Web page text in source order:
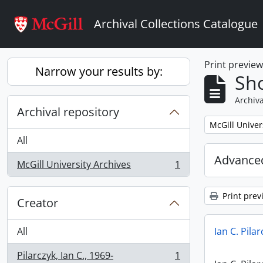
Archival Collections Catalogue
Narrow your results by:
Archival repository
All
McGill University Archives
, 1 results 1
Creator
All
Pilarczyk, Ian C., 1969-
1
Print preview
Remove filter:
McGill
Print
Ian C.